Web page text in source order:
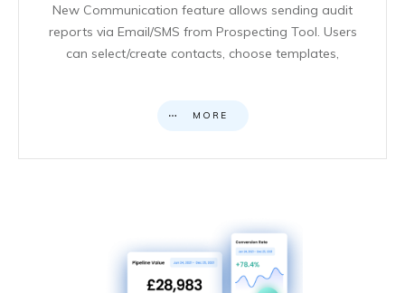
New Communication feature allows sending audit
reports via Email/SMS from Prospecting Tool. Users
can select/create contacts, choose templates,
MORE